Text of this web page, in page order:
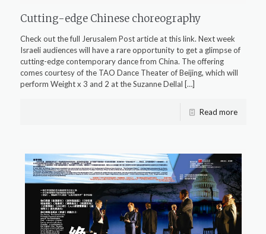
Cutting-edge Chinese choreography
Check out the full Jerusalem Post article at this link. Next week
Israeli audiences will have a rare opportunity to get a glimpse of
cutting-edge contemporary dance from China. The offering
comes courtesy of the TAO Dance Theater of Beijing, which will
perform Weight x 3 and 2 at the Suzanne Dellal […]
Read more